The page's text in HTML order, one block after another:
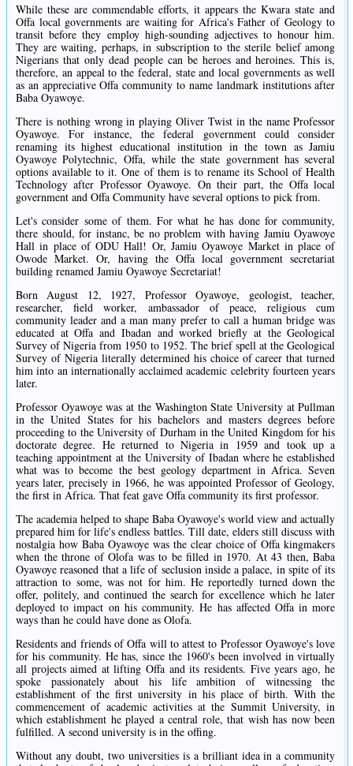
While these are commendable efforts, it appears the Kwara state and
Offa local governments are waiting for Africa's Father of Geology to
transit before they employ high-sounding adjectives to honour him.
They are waiting, perhaps, in subscription to the sterile belief among
Nigerians that only dead people can be heroes and heroines. This is,
therefore, an appeal to the federal, state and local governments as well
as an appreciative Offa community to name landmark institutions after
Baba Oyawoye.
There is nothing wrong in playing Oliver Twist in the name Professor
Oyawoye. For instance, the federal government could consider
renaming its highest educational institution in the town as Jamiu
Oyawoye Polytechnic, Offa, while the state government has several
options available to it. One of them is to rename its School of Health
Technology after Professor Oyawoye. On their part, the Offa local
government and Offa Community have several options to pick from.
Let's consider some of them. For what he has done for community,
there should, for instanc, be no problem with having Jamiu Oyawoye
Hall in place of ODU Hall! Or, Jamiu Oyawoye Market in place of
Owode Market. Or, having the Offa local government secretariat
building renamed Jamiu Oyawoye Secretariat!
Born August 12, 1927, Professor Oyawoye, geologist, teacher,
researcher, field worker, ambassador of peace, religious cum
community leader and a man many prefer to call a human bridge was
educated at Offa and Ibadan and worked briefly at the Geological
Survey of Nigeria from 1950 to 1952. The brief spell at the Geological
Survey of Nigeria literally determined his choice of career that turned
him into an internationally acclaimed academic celebrity fourteen years
later.
Professor Oyawoye was at the Washington State University at Pullman
in the United States for his bachelors and masters degrees before
proceeding to the University of Durham in the United Kingdom for his
doctorate degree. He returned to Nigeria in 1959 and took up a
teaching appointment at the University of Ibadan where he established
what was to become the best geology department in Africa. Seven
years later, precisely in 1966, he was appointed Professor of Geology,
the first in Africa. That feat gave Offa community its first professor.
The academia helped to shape Baba Oyawoye's world view and actually
prepared him for life's endless battles. Till date, elders still discuss with
nostalgia how Baba Oyawoye was the clear choice of Offa kingmakers
when the throne of Olofa was to be filled in 1970. At 43 then, Baba
Oyawoye reasoned that a life of seclusion inside a palace, in spite of its
attraction to some, was not for him. He reportedly turned down the
offer, politely, and continued the search for excellence which he later
deployed to impact on his community. He has affected Offa in more
ways than he could have done as Olofa.
Residents and friends of Offa will to attest to Professor Oyawoye's love
for his community. He has, since the 1960's been involved in virtually
all projects aimed at lifting Offa and its residents. Five years ago, he
spoke passionately about his life ambition of witnessing the
establishment of the first university in his place of birth. With the
commencement of academic activities at the Summit University, in
which establishment he played a central role, that wish has now been
fulfilled. A second university is in the offing.
Without any doubt, two universities is a brilliant idea in a community